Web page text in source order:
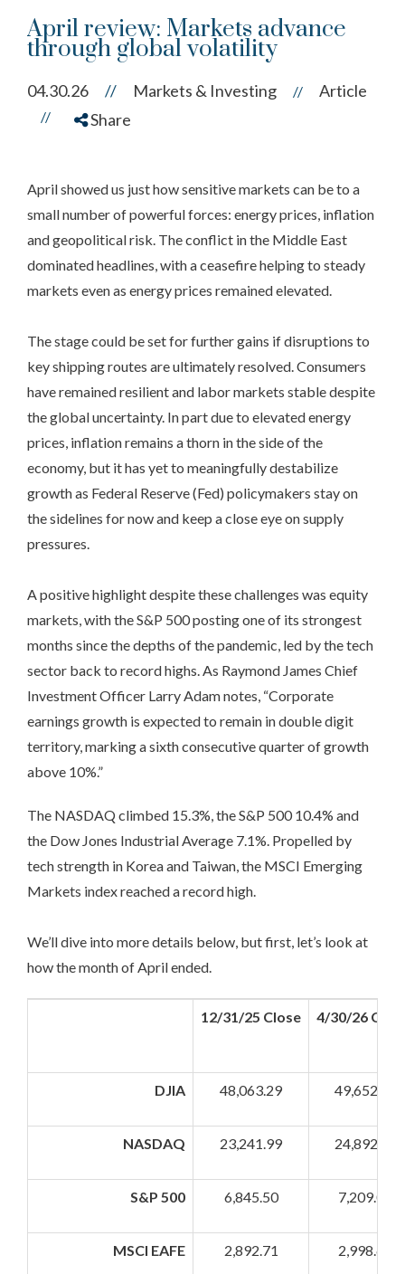
April review: Markets advance
through global volatility
04.30.26 // Markets & Investing // Article
// Share
April showed us just how sensitive markets can be to a
small number of powerful forces: energy prices, inflation
and geopolitical risk. The conflict in the Middle East
dominated headlines, with a ceasefire helping to steady
markets even as energy prices remained elevated.
The stage could be set for further gains if disruptions to
key shipping routes are ultimately resolved. Consumers
have remained resilient and labor markets stable despite
the global uncertainty. In part due to elevated energy
prices, inflation remains a thorn in the side of the
economy, but it has yet to meaningfully destabilize
growth as Federal Reserve (Fed) policymakers stay on
the sidelines for now and keep a close eye on supply
pressures.
A positive highlight despite these challenges was equity
markets, with the S&P 500 posting one of its strongest
months since the depths of the pandemic, led by the tech
sector back to record highs. As Raymond James Chief
Investment Officer Larry Adam notes, “Corporate
earnings growth is expected to remain in double digit
territory, marking a sixth consecutive quarter of growth
above 10%.”
The NASDAQ climbed 15.3%, the S&P 500 10.4% and
the Dow Jones Industrial Average 7.1%. Propelled by
tech strength in Korea and Taiwan, the MSCI Emerging
Markets index reached a record high.
We’ll dive into more details below, but first, let’s look at
how the month of April ended.
12/31/25 Close 4/30/26
DJIA 48,063.29 49,652.14
NASDAQ 23,241.99 24,892.31
S&P 500 6,845.50 7,209.01
MSCI EAFE 2,892.71 2,998.62